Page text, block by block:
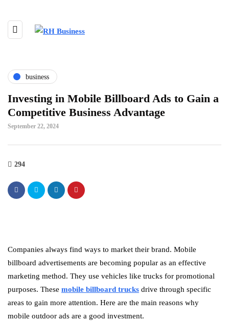
business
Investing in Mobile Billboard Ads to Gain a
Competitive Business Advantage
September 22, 2024
294
Companies always find ways to market their brand. Mobile
billboard advertisements are becoming popular as an effective
marketing method. They use vehicles like trucks for promotional
purposes. These mobile billboard trucks drive through specific
areas to gain more attention. Here are the main reasons why
mobile outdoor ads are a good investment.